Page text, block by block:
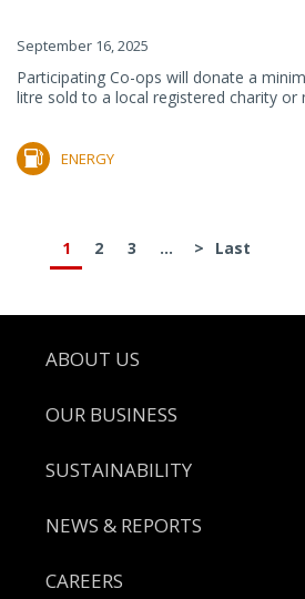
September 16, 2025
Participating Co-ops will donate a
litre sold to a local registered charity
ENERGY
1 2 3 ... > Last
Footer
ABOUT US
OUR BUSINESS
SUSTAINABILITY
NEWS & REPORTS
CAREERS